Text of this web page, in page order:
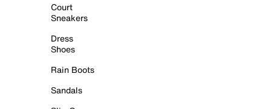
Court
Sneakers
Dress
Shoes
Rain Boots
Sandals